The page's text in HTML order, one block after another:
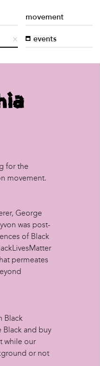
movement
events
for the
movement.
George
was post-
of Black
permeates
Black
Black and buy
while our
or not